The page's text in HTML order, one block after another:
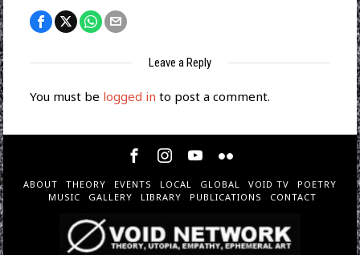
Leave a Reply
You must be logged in to post a comment.
ABOUT THEORY EVENTS LOCAL GLOBAL VOID TV
POETRY
MUSIC
GALLERY LIBRARY PUBLICATIONS CONTACT